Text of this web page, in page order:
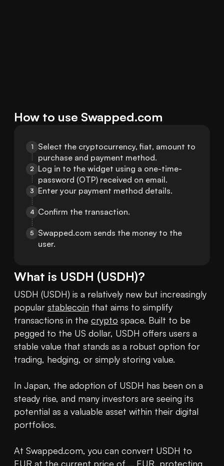
How to use Swapped.com
1
Select the cryptocurrency, fiat, amount to
purchase and payment method.
2 Log in to the widget using a one-time-
password (OTP) received on email.
3 Enter your payment method details.
4 Confirm the transaction.
5
Swapped.com sends the money to the
user.
What is USDH (USDH)?
USDH (USDH) is a relatively new but increasingly
popular stablecoin that aims to simplify
transactions in the crypto space. Built to be
pegged to the US dollar, USDH offers users a
stable value that stands as a robust option for
trading, hedging, or simply storing value.
In Japan, the adoption of USDH has been on a
steady rise, and many investors are seeing its
potential as a valuable asset within their digital
portfolios.
At Swapped.com, you can convert USDH to
EUR at the current price of ... EUR, protecting